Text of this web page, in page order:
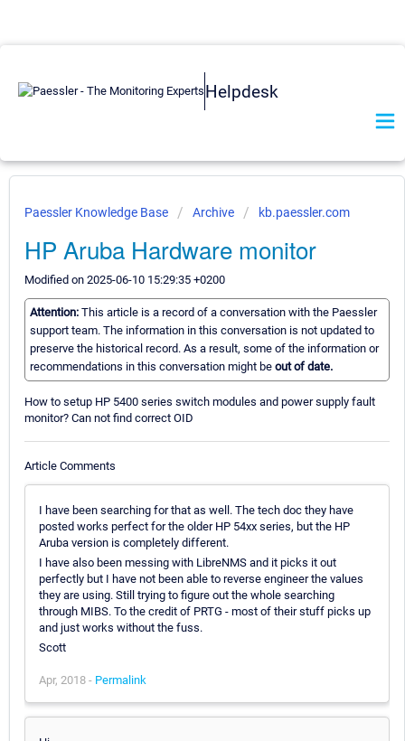
Helpdesk
Paessler Knowledge Base Archive kb.paessler.com
HP Aruba Hardware monitor
Modified on 2025-06-10 15:29:35 +0200
Attention: This article is a record of a conversation with the Paessler
support team. The information in this conversation is not updated to
preserve the historical record. As a result, some of the information or
recommendations in this conversation might be out of date.
How to setup HP 5400 series switch modules and power supply fault
monitor? Can not find correct OID
Article Comments
I have been searching for that as well. The tech doc they have
posted works perfect for the older HP 54xx series, but the HP
Aruba version is completely different.
I have also been messing with LibreNMS and it picks it out
perfectly but I have not been able to reverse engineer the values
they are using. Still trying to figure out the whole searching
through MIBS. To the credit of PRTG - most of their stuff picks up
and just works without the fuss.
Scott
Apr, 2018 - Permalink